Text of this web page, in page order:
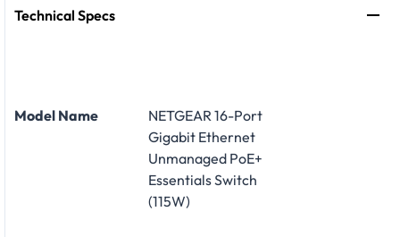
Technical Specs
Model Name
NETGEAR 16-Port
Gigabit Ethernet
Unmanaged PoE+
Essentials Switch
(115W)